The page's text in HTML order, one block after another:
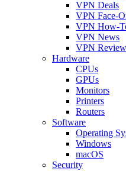
VPN Deals
VPN Face-
VPN How-
VPN News
VPN
Hardware
CPUs
GPUs
Monitors
Printers
Routers
Software
Operating
Windows
macOS
Security